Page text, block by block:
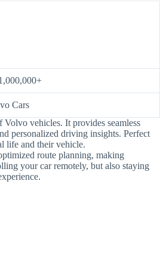
Cars
vehicles. It provides seamless
personalized driving insights. Perfect
life and their vehicle.
route planning, making
your car remotely, but also staying